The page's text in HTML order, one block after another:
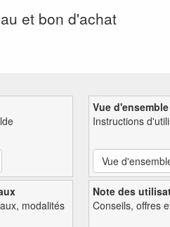
et bon d'achat
Vue d'ensemble
Instructions
Vue
modalités
Note des
Conseils, offres